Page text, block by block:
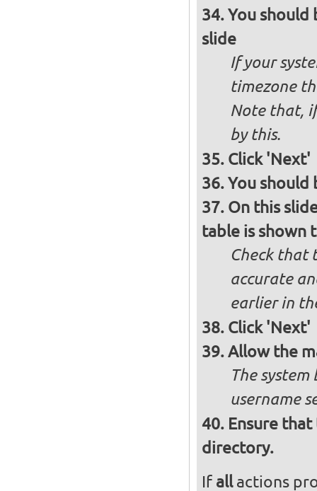
You should
slide
If your
timezone
Note that,
by this.
Click 'Next'
You should
On this
table is shown
Check that
accurate
earlier in
Click 'Next'
Allow the
The
username
Ensure
directory.
If allactions